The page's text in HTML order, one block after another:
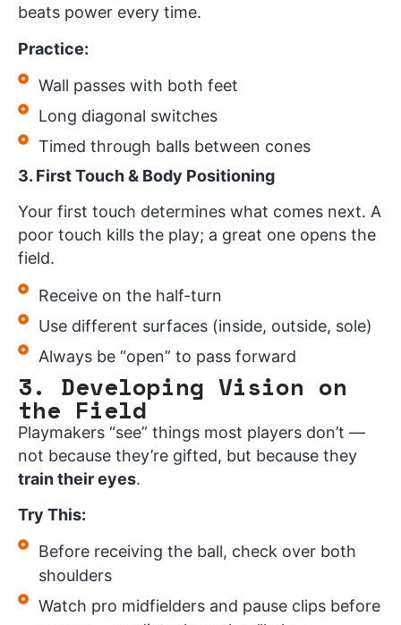
beats power every time.
Practice:
Wall passes with both feet
Long diagonal switches
Timed through balls between cones
3. First Touch & Body Positioning
Your first touch determines what comes next. A
poor touch kills the play; a great one opens the
field.
Receive on the half-turn
Use different surfaces (inside, outside, sole)
Always be “open” to pass forward
3. Developing Vision on
the Field
Playmakers “see” things most players don’t —
not because they’re gifted, but because they
train their eyes.
Try This:
Before receiving the ball, check over both
shoulders
Watch pro midfielders and pause clips before